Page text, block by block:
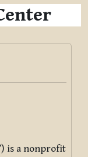
is a nonprofit